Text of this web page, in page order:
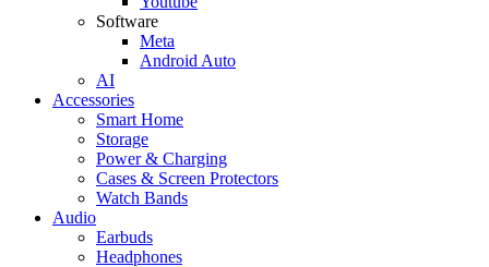
Software
Meta
Android Auto
AI
Accessories
Smart Home
Storage
Power & Charging
Cases & Screen Protectors
Watch Bands
Audio
Earbuds
Headphones